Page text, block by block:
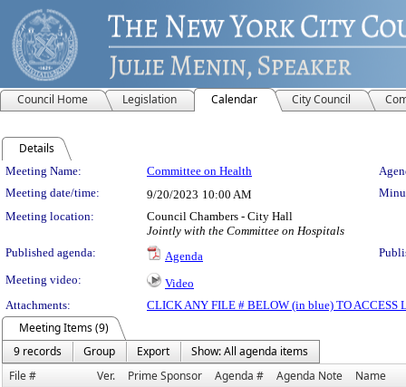
Council Home Legislation Calendar City Council
Details
Meeting Details
Meeting Name: Committee on Health
Meeting date/time:
9/20/2023 10:00 AM
Meeting location:
Council Chambers - City Hall
Jointly with the Committee on Hospitals
Published agenda:
Agenda
Meeting video:
Video
Attachments:
CLICK ANY FILE # BELOW (in blue) TO ACCESS
Meeting Items (9)
9 records
Group Export
Show: All agenda items
File #
Ver. Prime Sponsor Agenda # Agenda Note Name